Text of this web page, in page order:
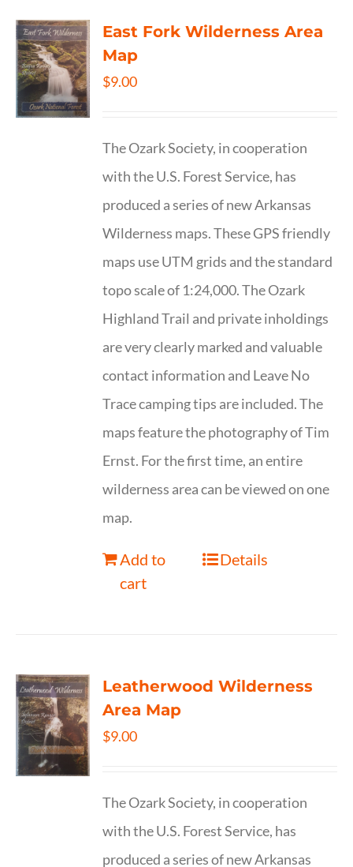
East Fork Wilderness Area
Map
$9.00
The Ozark Society, in cooperation
with the U.S. Forest Service, has
produced a series of new Arkansas
Wilderness maps. These GPS friendly
maps use UTM grids and the standard
topo scale of 1:24,000. The Ozark
Highland Trail and private inholdings
are very clearly marked and valuable
contact information and Leave No
Trace camping tips are included. The
maps feature the photography of Tim
Ernst. For the first time, an entire
wilderness area can be viewed on one
map.
Add to
cart
Details
Leatherwood Wilderness
Area Map
$9.00
The Ozark Society, in cooperation
with the U.S. Forest Service, has
produced a series of new Arkansas